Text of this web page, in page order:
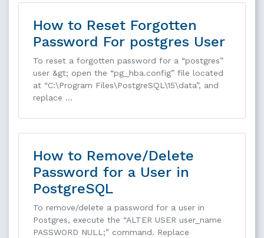
How to Reset Forgotten
Password For postgres User
To reset a forgotten password for a “postgres”
user &gt; open the “pg_hba.config” file located
at “C:\Program Files\PostgreSQL\15\data”, and
replace …
How to Remove/Delete
Password for a User in
PostgreSQL
To remove/delete a password for a user in
Postgres, execute the “ALTER USER user_name
PASSWORD NULL;” command. Replace